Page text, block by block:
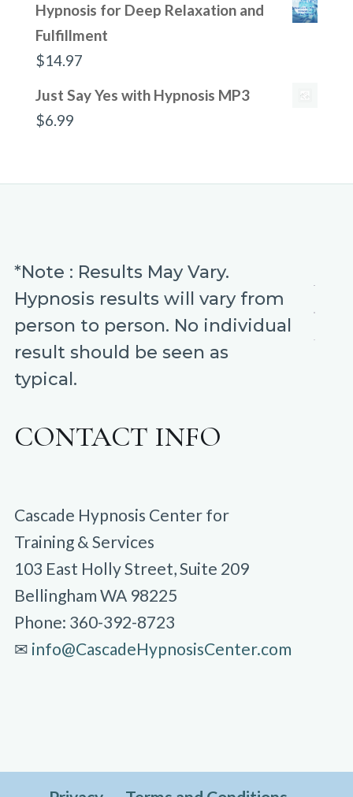
Hypnosis for Deep Relaxation and
Fulfillment
$14.97
Just Say Yes with Hypnosis MP3
$6.99
*Note : Results May Vary.
Hypnosis results will vary from
person to person. No individual
result should be seen as
typical.
CONTACT INFO
Cascade Hypnosis Center for
Training & Services
103 East Holly Street, Suite 209
Bellingham WA 98225
Phone: 360-392-8723
✉︎ info@CascadeHypnosisCenter.com